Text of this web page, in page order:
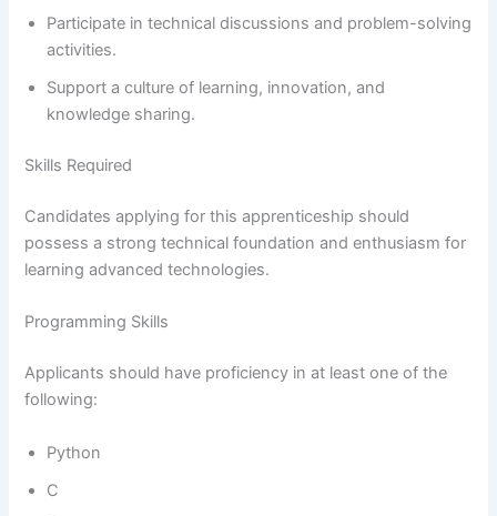
Participate in technical discussions and problem-solving
activities.
Support a culture of learning, innovation, and
knowledge sharing.
Skills Required
Candidates applying for this apprenticeship should
possess a strong technical foundation and enthusiasm for
learning advanced technologies.
Programming Skills
Applicants should have proficiency in at least one of the
following:
Python
C